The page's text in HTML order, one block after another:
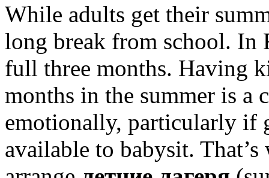
While adults get their
long break from school. In
full three months. Having
months in the summer is a
emotionally, particularly if
available to babysit.